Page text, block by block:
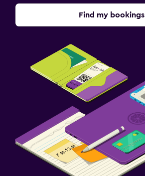
Find my bookings